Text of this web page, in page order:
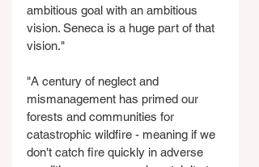
ambitious goal with an ambitious
vision. Seneca is a huge part of that
vision."
"A century of neglect and
mismanagement has primed our
forests and communities for
catastrophic wildfire - meaning if we
don't catch fire quickly in adverse